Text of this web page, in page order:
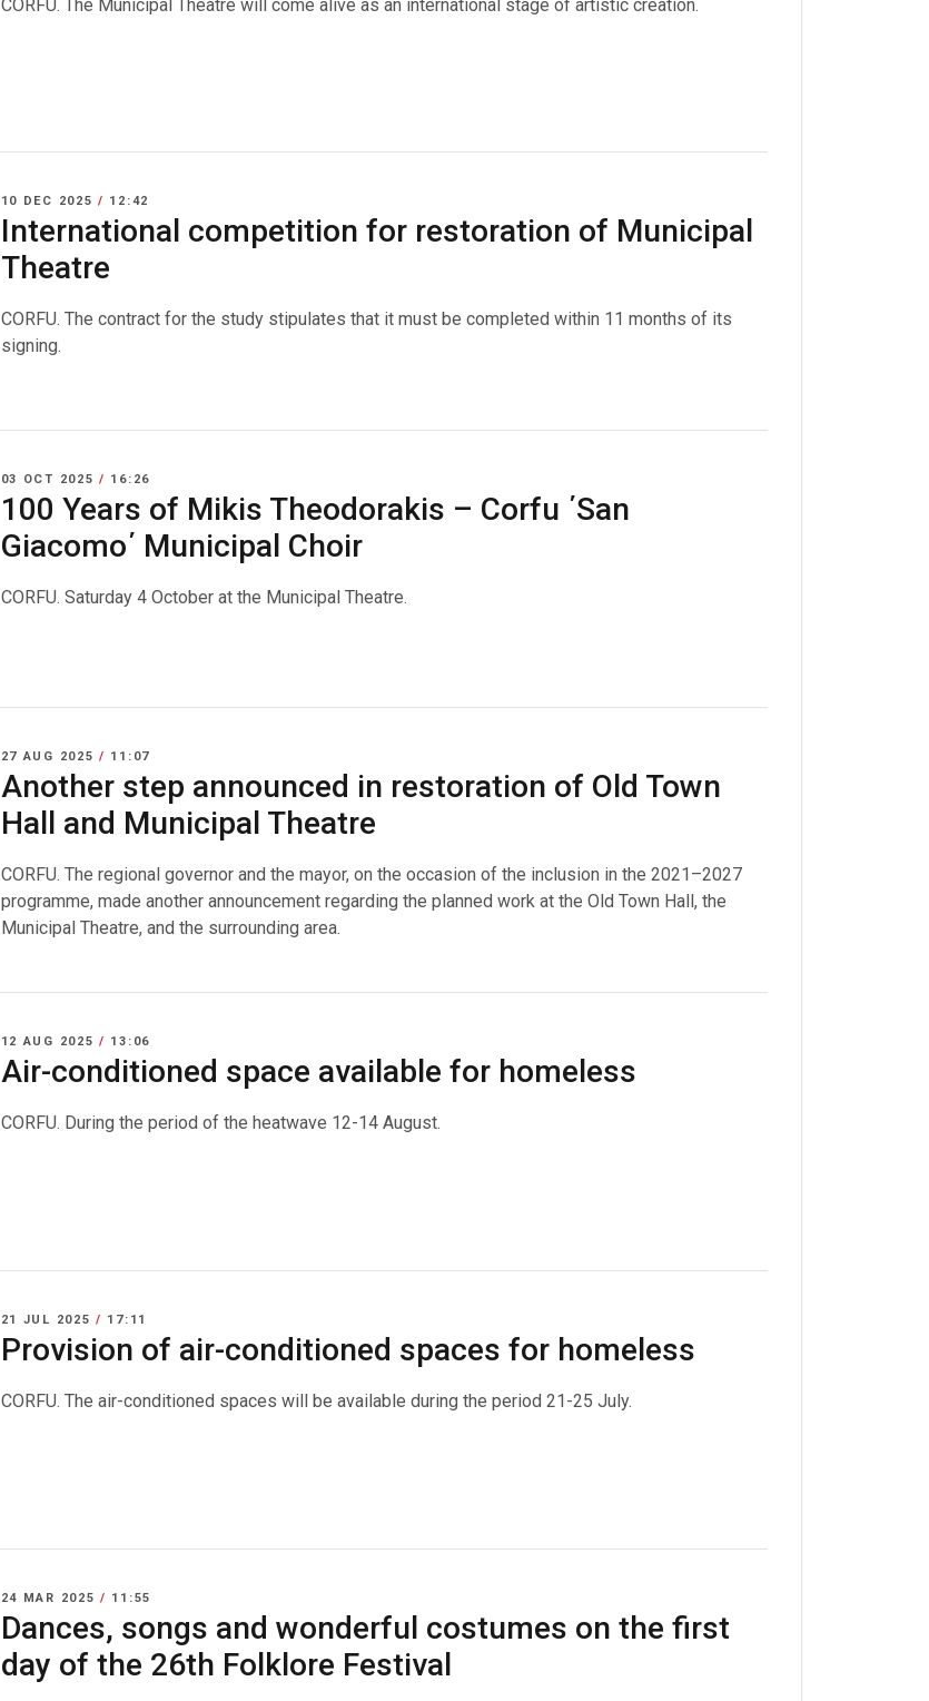
CORFU. The Municipal Theatre will come alive as an international stage of artistic creation.
10 DEC 2025/ 12:42
International competition for restoration of Municipal
Theatre
CORFU. The contract for the study stipulates that it must be completed within 11 months of its
signing.
03 OCT 2025/ 16:26
100 Years of Mikis Theodorakis – Corfu ΄San
Giacomo΄ Municipal Choir
CORFU. Saturday 4 October at the Municipal Theatre.
27 AUG 2025/ 11:07
Another step announced in restoration of Old Town
Hall and Municipal Theatre
CORFU. The regional governor and the mayor, on the occasion of the inclusion in the 2021–2027
programme, made another announcement regarding the planned work at the Old Town Hall, the
Municipal Theatre, and the surrounding area.
12 AUG 2025/ 13:06
Air-conditioned space available for homeless
CORFU. During the period of the heatwave 12-14 August.
21 JUL 2025/ 17:11
Provision of air-conditioned spaces for homeless
CORFU. The air-conditioned spaces will be available during the period 21-25 July.
24 MAR 2025/ 11:55
Dances, songs and wonderful costumes on the first
day of the 26th Folklore Festival